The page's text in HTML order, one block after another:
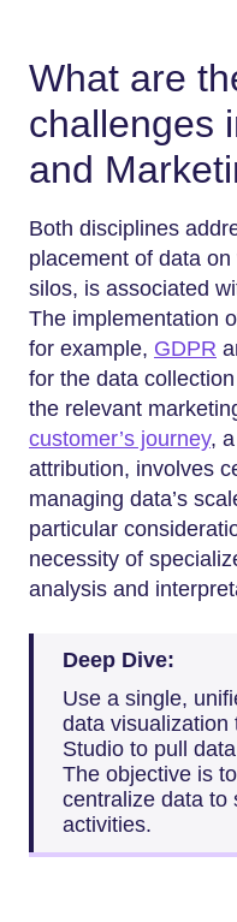
What are
challenges
and
Both disciplines
placement of data
silos, is associated
The implementation
for example, GDPR
for the data
the relevant
customer’s journey,
attribution, involves
managing data’s
particular
necessity of
analysis and
Deep Dive:
Use a single,
data visualization
Studio to pull
The objective is
centralize data to
activities.